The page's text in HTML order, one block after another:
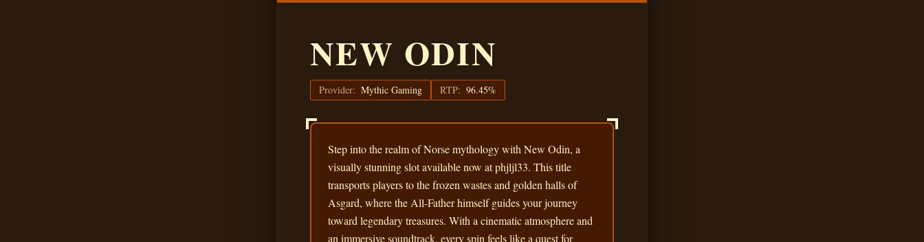
NEW ODIN
Provider: Mythic Gaming RTP: 96.45%
Step into the realm of Norse mythology with New Odin, a
visually stunning slot available now at phjljl33. This title
transports players to the frozen wastes and golden halls of
Asgard, where the All-Father himself guides your journey
toward legendary treasures. With a cinematic atmosphere and
an immersive soundtrack, every spin feels like a quest for